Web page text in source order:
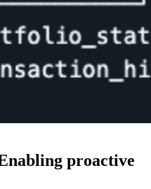
proactive